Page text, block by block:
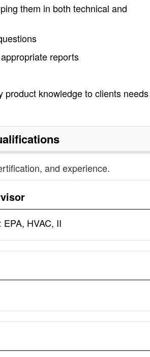
them in both technical and
reports
knowledge to clients
and experience.
EPA, HVAC, II